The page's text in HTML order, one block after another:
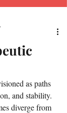
as paths
and stability.
diverge from